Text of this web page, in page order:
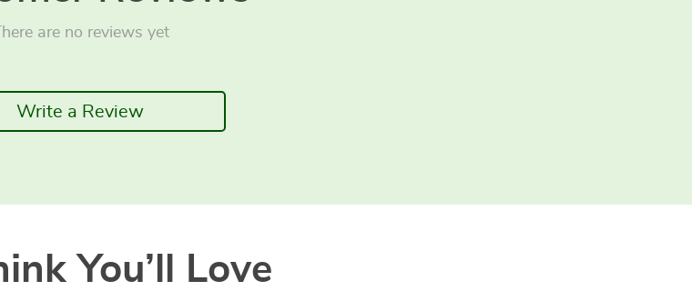
There are no reviews yet
Write a Review
You’ll Love